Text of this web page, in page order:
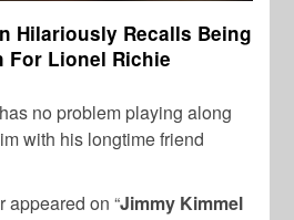
Hilariously Recalls Being
For Lionel Richie
has no problem playing along
with his longtime friend
appeared on “Jimmy Kimmel